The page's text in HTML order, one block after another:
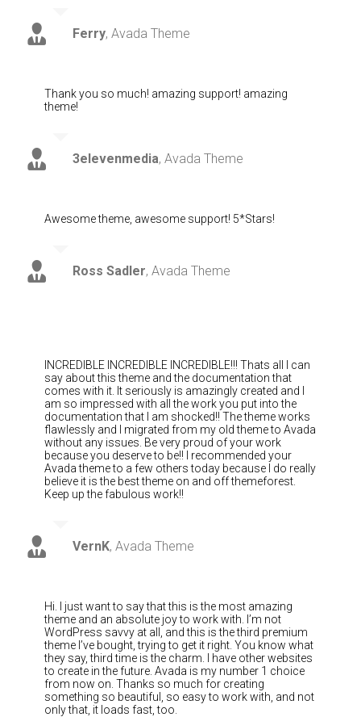
Ferry, Avada Theme
Thank you so much! amazing support! amazing
theme!
3elevenmedia, Avada Theme
Awesome theme, awesome support! 5*Stars!
Ross Sadler, Avada Theme
INCREDIBLE INCREDIBLE INCREDIBLE!!! Thats all I can
say about this theme and the documentation that
comes with it. It seriously is amazingly created and I
am so impressed with all the work you put into the
documentation that I am shocked!! The theme works
flawlessly and I migrated from my old theme to Avada
without any issues. Be very proud of your work
because you deserve to be!! I recommended your
Avada theme to a few others today because I do really
believe it is the best theme on and off themeforest.
Keep up the fabulous work!!
VernK, Avada Theme
Hi. I just want to say that this is the most amazing
theme and an absolute joy to work with. I’m not
WordPress savvy at all, and this is the third premium
theme I’ve bought, trying to get it right. You know what
they say, third time is the charm. I have other websites
to create in the future. Avada is my number 1 choice
from now on. Thanks so much for creating
something so beautiful, so easy to work with, and not
only that, it loads fast, too.